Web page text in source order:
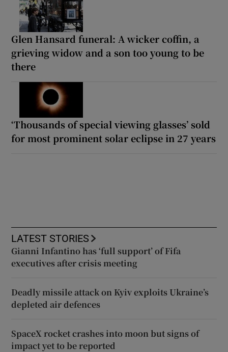
Glen Hansard funeral: A wicker coffin, a
grieving widow and a son too young to be
there
‘Thousands of special viewing glasses’ sold
for most prominent solar eclipse in 27 years
LATEST STORIES
Gianni Infantino has ‘full support’ of Fifa
executives after crisis meeting
Deadly missile attack on Kyiv exploits Ukraine’s
depleted air defences
SpaceX rocket crashes into moon but signs of
impact yet to be reported